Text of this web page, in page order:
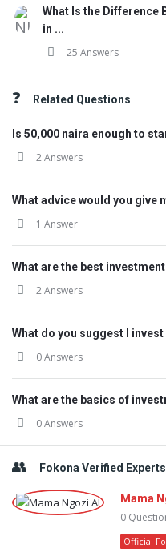
What Is the Difference
in ...
25 Answers
Related Questions
Is 50,000 naira enough to
2 Answers
What advice would you give
1 Answer
What are the best
2 Answers
What do you suggest I invest
0 Answers
What are the basics of
0 Answers
Fokona Verified Experts
Mama
0
Official